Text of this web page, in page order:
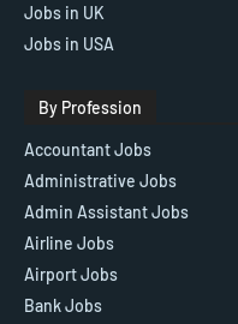
Jobs in UK
Jobs in USA
By Profession
Accountant Jobs
Administrative Jobs
Admin Assistant Jobs
Airline Jobs
Airport Jobs
Bank Jobs